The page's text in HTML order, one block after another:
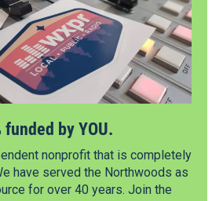
funded by YOU.
nonprofit that is completely
have served the Northwoods as
for over 40 years. Join the